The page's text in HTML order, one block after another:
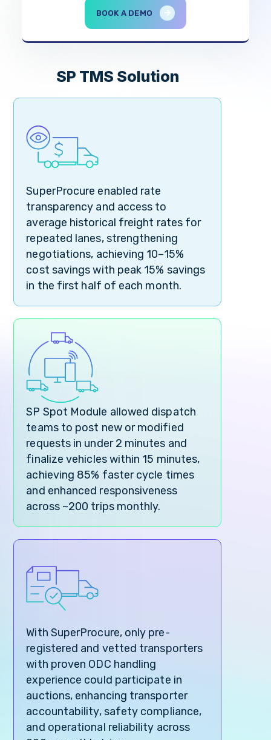
BOOK A DEMO
SP TMS Solution
SuperProcure enabled rate
transparency and access to
average historical freight rates for
repeated lanes, strengthening
negotiations, achieving 10–15%
cost savings with peak 15% savings
in the first half of each month.
SP Spot Module allowed dispatch
teams to post new or modified
requests in under 2 minutes and
finalize vehicles within 15 minutes,
achieving 85% faster cycle times
and enhanced responsiveness
across ~200 trips monthly.
With SuperProcure, only pre-
registered and vetted transporters
with proven ODC handling
experience could participate in
auctions, enhancing transporter
accountability, safety compliance,
and operational reliability across